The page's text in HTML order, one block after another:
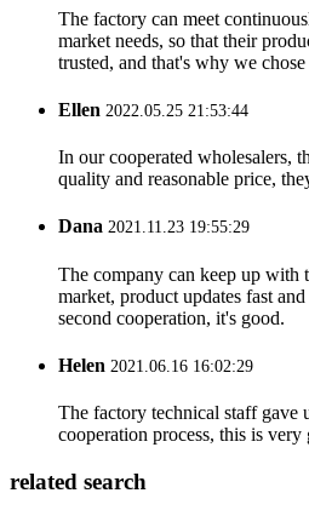
The factory can meet
market needs, so that their
trusted, and that's why we
Ellen 2022.05.25 21:53:44
In our cooperated wholesalers,
quality and reasonable price,
Dana 2021.11.23 19:55:29
The company can keep up with
market, product updates fast
second cooperation, it's good.
Helen 2021.06.16 16:02:29
The factory technical staff gave
cooperation process, this is
related search